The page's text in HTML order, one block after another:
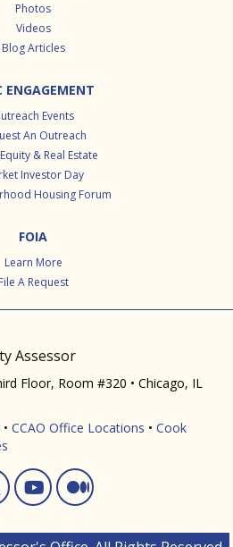
Photos
Videos
Blog Articles
ENGAGEMENT
Events
An Outreach
& Real Estate
Investor Day
Housing Forum
FOIA
Learn More
File A Request
Assessor
Floor, Room #320 • Chicago, IL
• CCAO Office Locations • Cook
In
You Tube
Medium